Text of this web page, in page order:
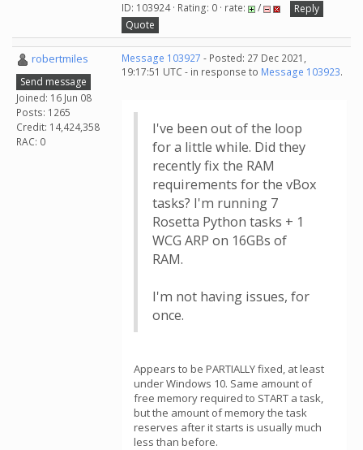
ID: 103924 · Rating: 0 · rate: /
Reply
Quote
robertmiles
Send message
Joined: 16 Jun 08
Posts: 1265
Credit: 14,424,358
RAC: 0
Message 103927 - Posted: 27 Dec 2021,
19:17:51 UTC - in response to Message 103923.
I've been out of the loop
for a little while. Did they
recently fix the RAM
requirements for the vBox
tasks? I'm running 7
Rosetta Python tasks + 1
WCG ARP on 16GBs of
RAM.
I'm not having issues, for
once.
Appears to be PARTIALLY fixed, at least
under Windows 10. Same amount of
free memory required to START a task,
but the amount of memory the task
reserves after it starts is usually much
less than before.